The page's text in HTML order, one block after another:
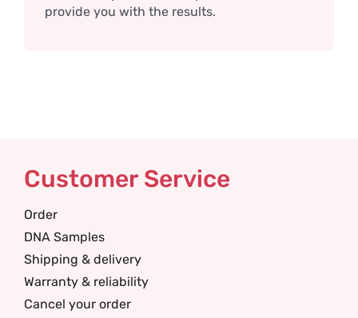
provide you with the results.
Customer Service
Order
DNA Samples
Shipping & delivery
Warranty & reliability
Cancel your order